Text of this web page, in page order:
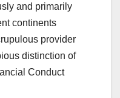
and primarily
continents
provider
distinction of
Conduct